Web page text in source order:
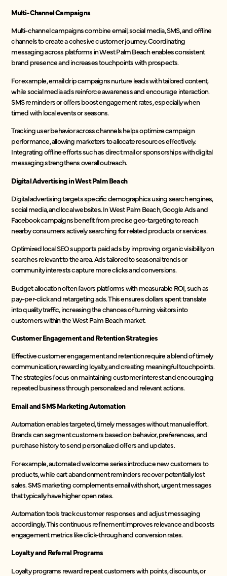
Multi-Channel Campaigns
Multi-channel campaigns combine email, social media, SMS, and offline
channels to create a cohesive customer journey. Coordinating
messaging across platforms in West Palm Beach enables consistent
brand presence and increases touchpoints with prospects.
For example, email drip campaigns nurture leads with tailored content,
while social media ads reinforce awareness and encourage interaction.
SMS reminders or offers boost engagement rates, especially when
timed with local events or seasons.
Tracking user behavior across channels helps optimize campaign
performance, allowing marketers to allocate resources effectively.
Integrating offline efforts such as direct mail or sponsorships with digital
messaging strengthens overall outreach.
Digital Advertising in West Palm Beach
Digital advertising targets specific demographics using search engines,
social media, and local websites. In West Palm Beach, Google Ads and
Facebook campaigns benefit from precise geo-targeting to reach
nearby consumers actively searching for related products or services.
Optimized local SEO supports paid ads by improving organic visibility on
searches relevant to the area. Ads tailored to seasonal trends or
community interests capture more clicks and conversions.
Budget allocation often favors platforms with measurable ROI, such as
pay-per-click and retargeting ads. This ensures dollars spent translate
into quality traffic, increasing the chances of turning visitors into
customers within the West Palm Beach market.
Customer Engagement and Retention Strategies
Effective customer engagement and retention require a blend of timely
communication, rewarding loyalty, and creating meaningful touchpoints.
The strategies focus on maintaining customer interest and encouraging
repeated business through personalized and relevant actions.
Email and SMS Marketing Automation
Automation enables targeted, timely messages without manual effort.
Brands can segment customers based on behavior, preferences, and
purchase history to send personalized offers and updates.
For example, automated welcome series introduce new customers to
products, while cart abandonment reminders recover potentially lost
sales. SMS marketing complements email with short, urgent messages
that typically have higher open rates.
Automation tools track customer responses and adjust messaging
accordingly. This continuous refinement improves relevance and boosts
engagement metrics like click-through and conversion rates.
Loyalty and Referral Programs
Loyalty programs reward repeat customers with points, discounts, or